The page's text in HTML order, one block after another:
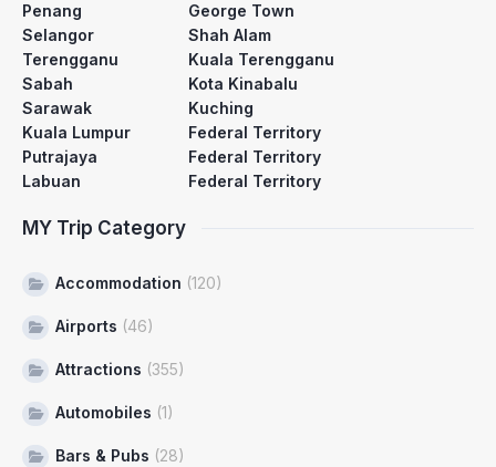
Penang
George Town
Selangor
Shah Alam
Terengganu
Kuala Terengganu
Sabah
Kota Kinabalu
Sarawak
Kuching
Kuala Lumpur
Federal Territory
Putrajaya
Federal Territory
Labuan
Federal Territory
MY Trip Category
Accommodation (120)
Airports (46)
Attractions (355)
Automobiles (1)
Bars & Pubs (28)